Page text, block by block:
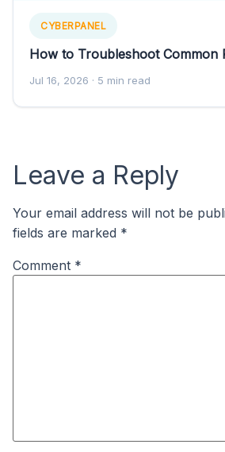
CYBERPANEL
How to Troubleshoot Common
Jul 16, 2026 · 5 min read
Leave a Reply
Your email address will not be
fields are marked *
Comment *